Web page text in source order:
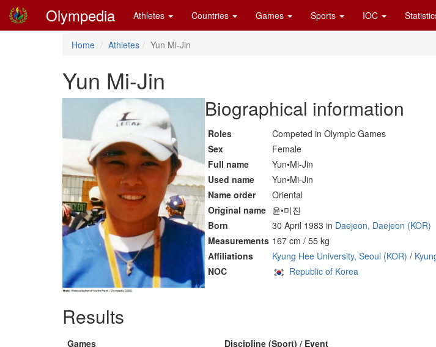
Olympedia Athletes Countries Games Sports IOC
Home Athletes Yun Mi-Jin
Yun Mi-Jin
Biographical information
Roles
Competed in Olympic Games
Sex
Female
Full name
Yun•Mi-Jin
Used name
Yun•Mi-Jin
Name order
Oriental
Original name 윤•미진
Born
30 April 1983 in Daejeon, Daejeon (KOR)
Measurements 167 cm / 55 kg
Affiliations
Kyung Hee University, Seoul (KOR) /
NOC
Republic of Korea
Results
Games Discipline (Sport) / Event